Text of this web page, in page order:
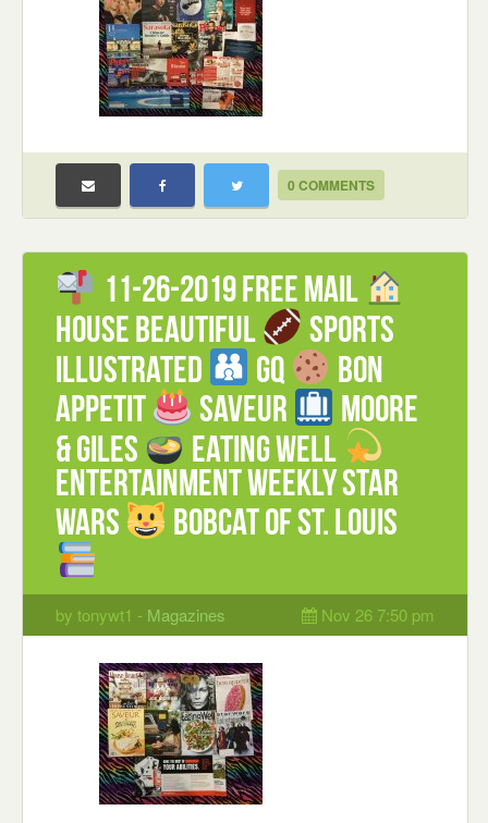
0 COMMENTS
11-26-2019 FREE mail
House Beautiful
Sports
Illustrated
GQ
Bon
Appetit
Saveur
Moore
& Giles
Eating Well
Entertainment Weekly Star
Wars
Bobcat of St. Louis
by tonywt1 - Magazines Nov 26 7:50 pm